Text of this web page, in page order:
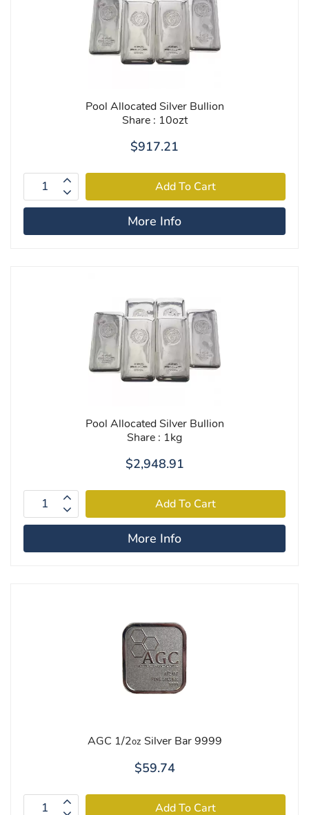
Pool Allocated Silver Bullion
Share : 10ozt
$917.21
More Info
Pool Allocated Silver Bullion
Share : 1kg
$2,948.91
More Info
AGC 1/2oz Silver Bar 9999
$59.74